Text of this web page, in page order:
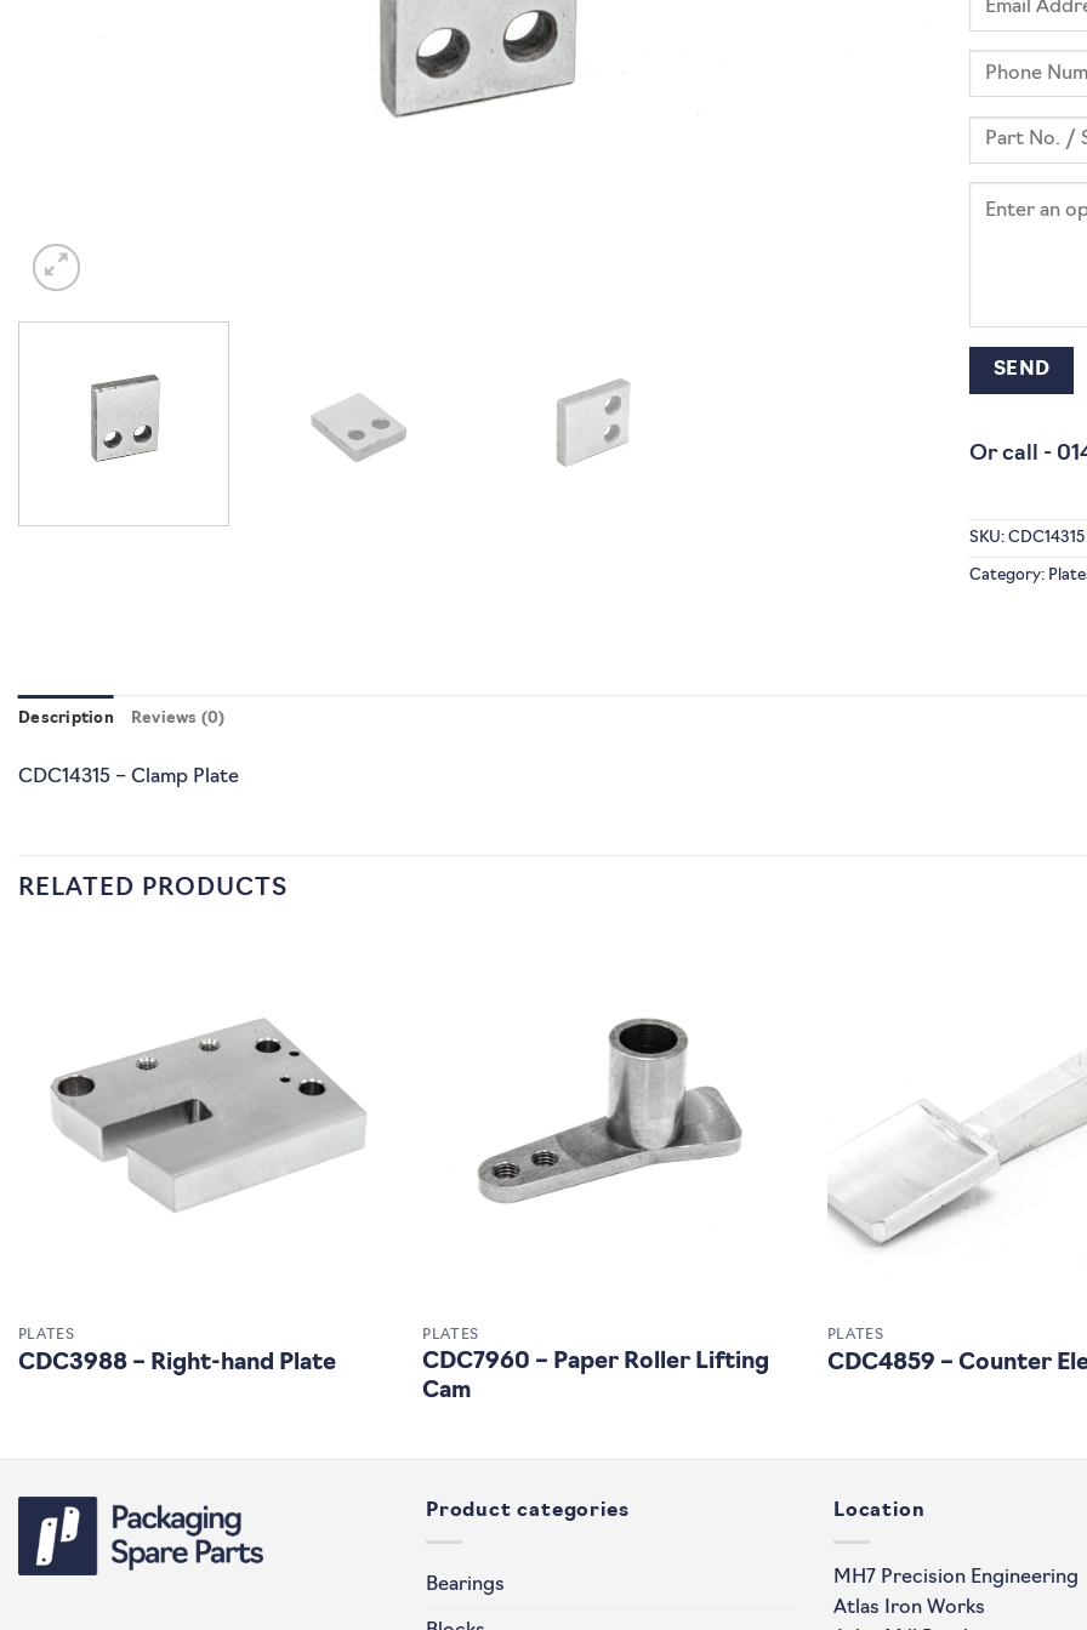
Or call -
SKU: CDC14315
Category:
Description Reviews (0)
CDC14315 – Clamp Plate
RELATED PRODUCTS
PLATES
CDC3988 – Right-hand Plate
PLATES
CDC7960 – Paper Roller Lifting
Cam
PLATES
CDC4859 – Counter
Product categories
Bearings
Location
MH7 Precision Engineering
Atlas Iron Works